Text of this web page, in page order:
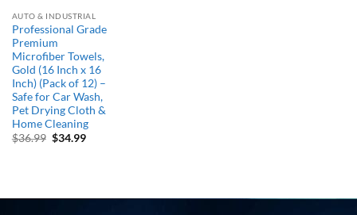
AUTO & INDUSTRIAL
Professional Grade
Premium
Microfiber Towels,
Gold (16 Inch x 16
Inch) (Pack of 12) –
Safe for Car Wash,
Pet Drying Cloth &
Home Cleaning
$36.99 Original
$34.99Current